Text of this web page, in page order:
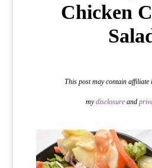
Chicken
This post may contain affiliate
mydisclosureand